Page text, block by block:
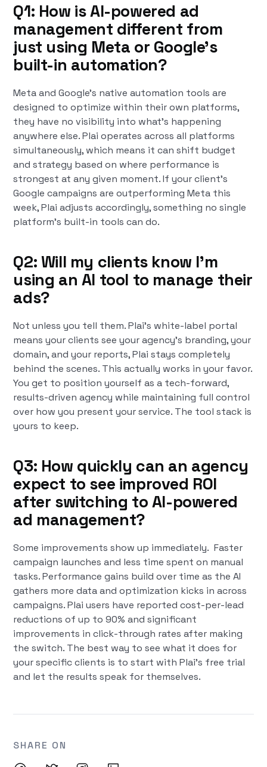
Q1: How is AI-powered ad
management different from
just using Meta or Google's
built-in automation?
Meta and Google's native automation tools are
designed to optimize within their own platforms,
they have no visibility into what's happening
anywhere else. Plai operates across all platforms
simultaneously, which means it can shift budget
and strategy based on where performance is
strongest at any given moment. If your client's
Google campaigns are outperforming Meta this
week, Plai adjusts accordingly, something no single
platform's built-in tools can do.
Q2: Will my clients know I'm
using an AI tool to manage their
ads?
Not unless you tell them. Plai's white-label portal
means your clients see your agency's branding, your
domain, and your reports, Plai stays completely
behind the scenes. This actually works in your favor.
You get to position yourself as a tech-forward,
results-driven agency while maintaining full control
over how you present your service. The tool stack is
yours to keep.
Q3: How quickly can an agency
expect to see improved ROI
after switching to AI-powered
ad management?
Some improvements show up immediately. Faster
campaign launches and less time spent on manual
tasks. Performance gains build over time as the AI
gathers more data and optimization kicks in across
campaigns. Plai users have reported cost-per-lead
reductions of up to 90% and significant
improvements in click-through rates after making
the switch. The best way to see what it does for
your specific clients is to start with Plai's free trial
and let the results speak for themselves.
SHARE ON